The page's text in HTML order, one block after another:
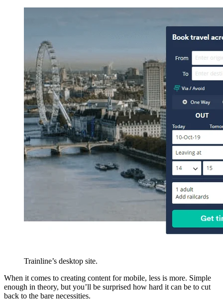
Trainline’s desktop site.
When it comes to creating content for mobile, less is more. Simple
enough in theory, but you’ll be surprised how hard it can be to cut
back to the bare necessities.